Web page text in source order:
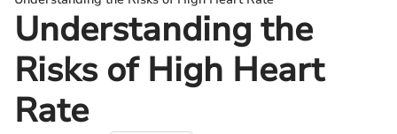
Understanding the
Risks of High Heart
Rate